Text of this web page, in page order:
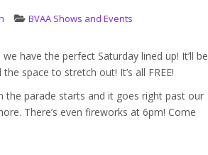
BVAA Shows and Events
have the perfect Saturday lined up! It’ll be
space to stretch out! It’s all FREE!
the parade starts and it goes right past our
There’s even fireworks at 6pm! Come